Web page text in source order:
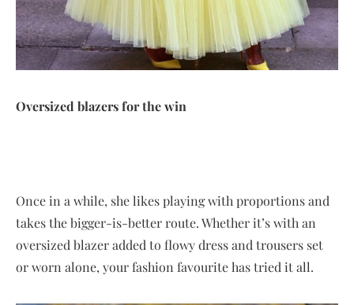
Oversized blazers for the win
Once in a while, she likes playing with proportions and
takes the bigger-is-better route. Whether it’s with an
oversized blazer added to flowy dress and trousers set
or worn alone, your fashion favourite has tried it all.